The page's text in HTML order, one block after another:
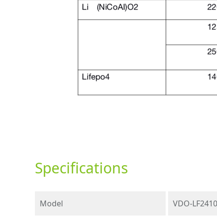
Specifications
Model VDO-